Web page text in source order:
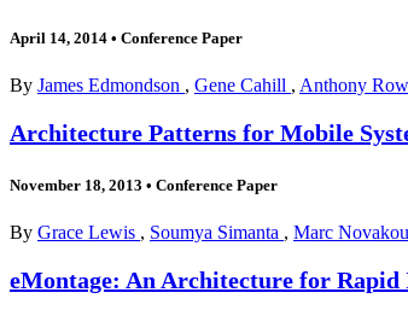
April 14, 2014 • Conference Paper
By James Edmondson , Gene Cahill , Anthony
Architecture Patterns for Mobile
November 18, 2013 • Conference Paper
By Grace Lewis , Soumya Simanta , Marc
eMontage: An Architecture for Rapid